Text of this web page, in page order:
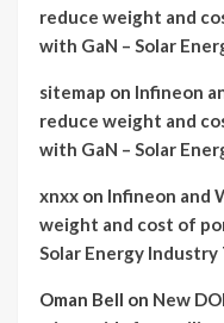
reduce weight and
with GaN – Solar
sitemap on Infineon
reduce weight and
with GaN – Solar
xnxx on Infineon and
weight and cost of
Solar Energy Industry
Oman Bell on New